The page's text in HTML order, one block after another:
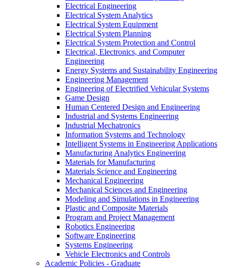
Electrical Engineering
Electrical System Analytics
Electrical System Equipment
Electrical System Planning
Electrical System Protection and Control
Electrical, Electronics, and Computer
Engineering
Energy Systems and Sustainability Engineering
Engineering Management
Engineering of Electrified Vehicular Systems
Game Design
Human Centered Design and Engineering
Industrial and Systems Engineering
Industrial Mechatronics
Information Systems and Technology
Intelligent Systems in Engineering Applications
Manufacturing Analytics Engineering
Materials for Manufacturing
Materials Science and Engineering
Mechanical Engineering
Mechanical Sciences and Engineering
Modeling and Simulations in Engineering
Plastic and Composite Materials
Program and Project Management
Robotics Engineering
Software Engineering
Systems Engineering
Vehicle Electronics and Controls
Academic Policies -​ Graduate